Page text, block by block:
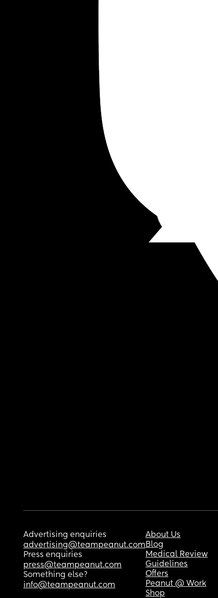
Advertising enquiries
advertising@teampeanut.com
Press enquiries
press@teampeanut.com
Something else?
info@teampeanut.com
About Us
Blog
Medical Review
Guidelines
Offers
Peanut @ Work
Shop